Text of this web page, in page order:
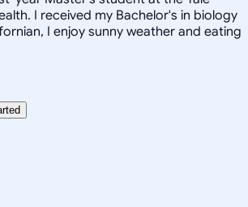
I received my Bachelor's in biology
I enjoy sunny weather and eating